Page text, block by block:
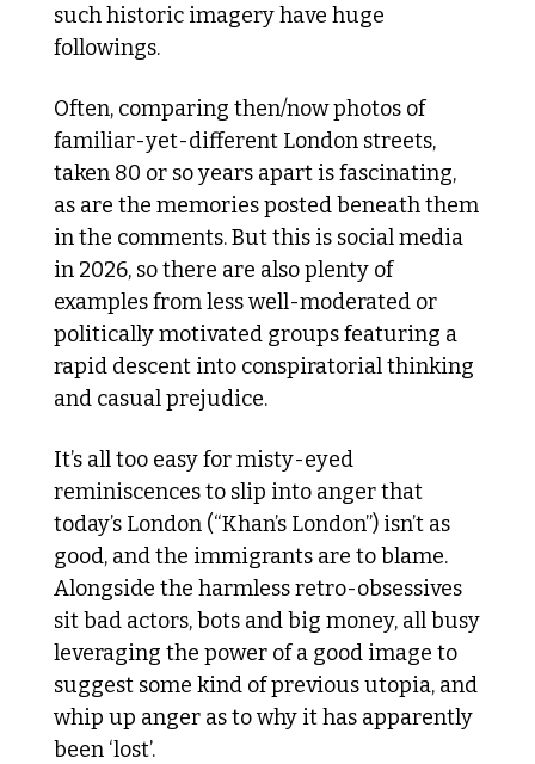
such historic imagery have huge
followings.
Often, comparing then/now photos of
familiar-yet-different London streets,
taken 80 or so years apart is fascinating,
as are the memories posted beneath them
in the comments. But this is social media
in 2026, so there are also plenty of
examples from less well-moderated or
politically motivated groups featuring a
rapid descent into conspiratorial thinking
and casual prejudice.
It’s all too easy for misty-eyed
reminiscences to slip into anger that
today’s London (“Khan’s London”) isn’t as
good, and the immigrants are to blame.
Alongside the harmless retro-obsessives
sit bad actors, bots and big money, all busy
leveraging the power of a good image to
suggest some kind of previous utopia, and
whip up anger as to why it has apparently
been ‘lost’.